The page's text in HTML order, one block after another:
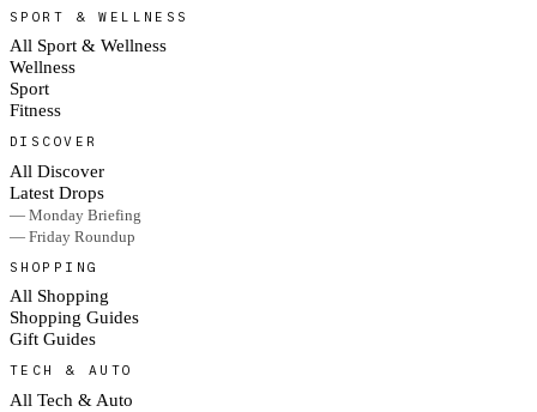
SPORT & WELLNESS
All Sport & Wellness
Wellness
Sport
Fitness
DISCOVER
All Discover
Latest Drops
— Monday Briefing
— Friday Roundup
SHOPPING
All Shopping
Shopping Guides
Gift Guides
TECH & AUTO
All Tech & Auto